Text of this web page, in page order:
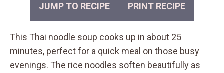
JUMP TO RECIPE PRINT RECIPE
This Thai noodle soup cooks up in about 25
minutes, perfect for a quick meal on those busy
evenings. The rice noodles soften beautifully as